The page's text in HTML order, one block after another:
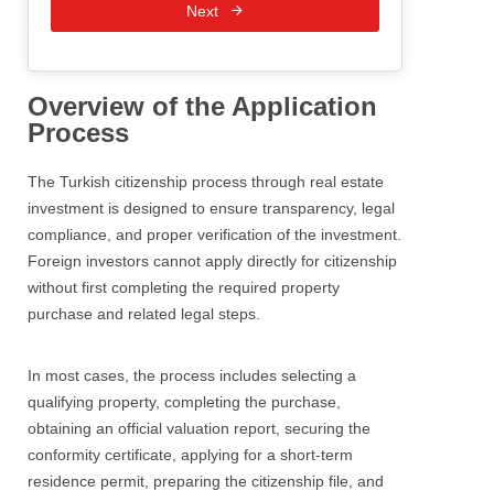
Next
Overview of the Application
Process
The Turkish citizenship process through real estate
investment is designed to ensure transparency, legal
compliance, and proper verification of the investment.
Foreign investors cannot apply directly for citizenship
without first completing the required property
purchase and related legal steps.
In most cases, the process includes selecting a
qualifying property, completing the purchase,
obtaining an official valuation report, securing the
conformity certificate, applying for a short-term
residence permit, preparing the citizenship file, and